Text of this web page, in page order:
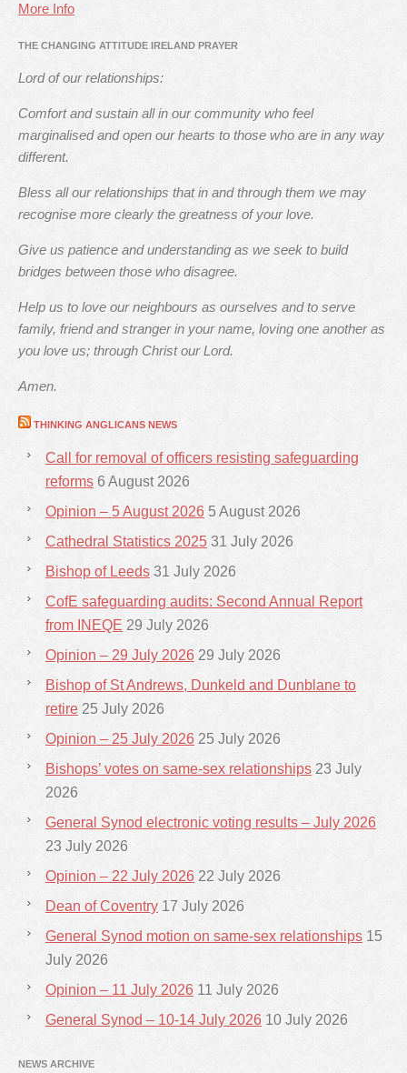
More Info
THE CHANGING ATTITUDE IRELAND PRAYER
Lord of our relationships:
Comfort and sustain all in our community who feel
marginalised and open our hearts to those who are in any way
different.
Bless all our relationships that in and through them we may
recognise more clearly the greatness of your love.
Give us patience and understanding as we seek to build
bridges between those who disagree.
Help us to love our neighbours as ourselves and to serve
family, friend and stranger in your name, loving one another as
you love us; through Christ our Lord.
Amen.
THINKING ANGLICANS NEWS
Call for removal of officers resisting safeguarding
reforms 6 August 2026
Opinion – 5 August 2026 5 August 2026
Cathedral Statistics 2025 31 July 2026
Bishop of Leeds 31 July 2026
CofE safeguarding audits: Second Annual Report
from INEQE 29 July 2026
Opinion – 29 July 2026 29 July 2026
Bishop of St Andrews, Dunkeld and Dunblane to
retire 25 July 2026
Opinion – 25 July 2026 25 July 2026
Bishops’ votes on same-sex relationships 23 July
2026
General Synod electronic voting results – July 2026
23 July 2026
Opinion – 22 July 2026 22 July 2026
Dean of Coventry 17 July 2026
General Synod motion on same-sex relationships 15
July 2026
Opinion – 11 July 2026 11 July 2026
General Synod – 10-14 July 2026 10 July 2026
NEWS ARCHIVE